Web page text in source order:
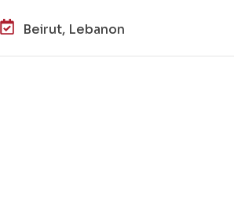
Beirut, Lebanon